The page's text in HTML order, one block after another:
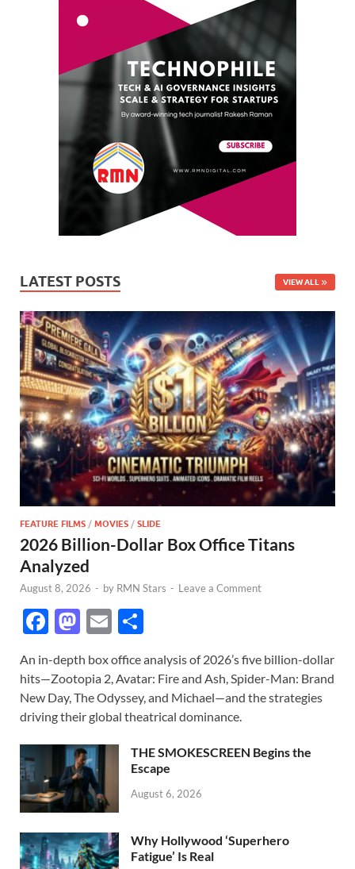
LATEST POSTS VIEW ALL
FEATURE FILMS / MOVIES / SLIDE
2026 Billion-Dollar Box Office Titans
Analyzed
August 8, 2026 - by RMN Stars - Leave a Comment
F
e
b
o
o
k
M
to
d
o
n
E
ail ar
e
An in-depth box office analysis of 2026’s five billion-dollar
hits—Zootopia 2, Avatar: Fire and Ash, Spider-Man: Brand
New Day, The Odyssey, and Michael—and the strategies
driving their global theatrical dominance.
THE SMOKESCREEN Begins the
Escape
August 6, 2026
Why Hollywood ‘Superhero
Fatigue’ Is Real